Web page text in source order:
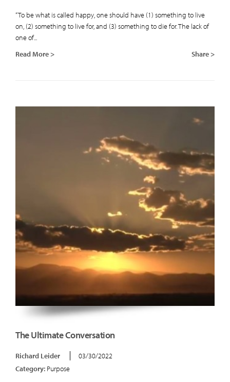
“To be what is called happy, one should have (1) something to live
on, (2) something to live for, and (3) something to die for. The lack of
one of...
Read More >
Share >
The Ultimate Conversation
Richard Leider
03/30/2022
Category: Purpose